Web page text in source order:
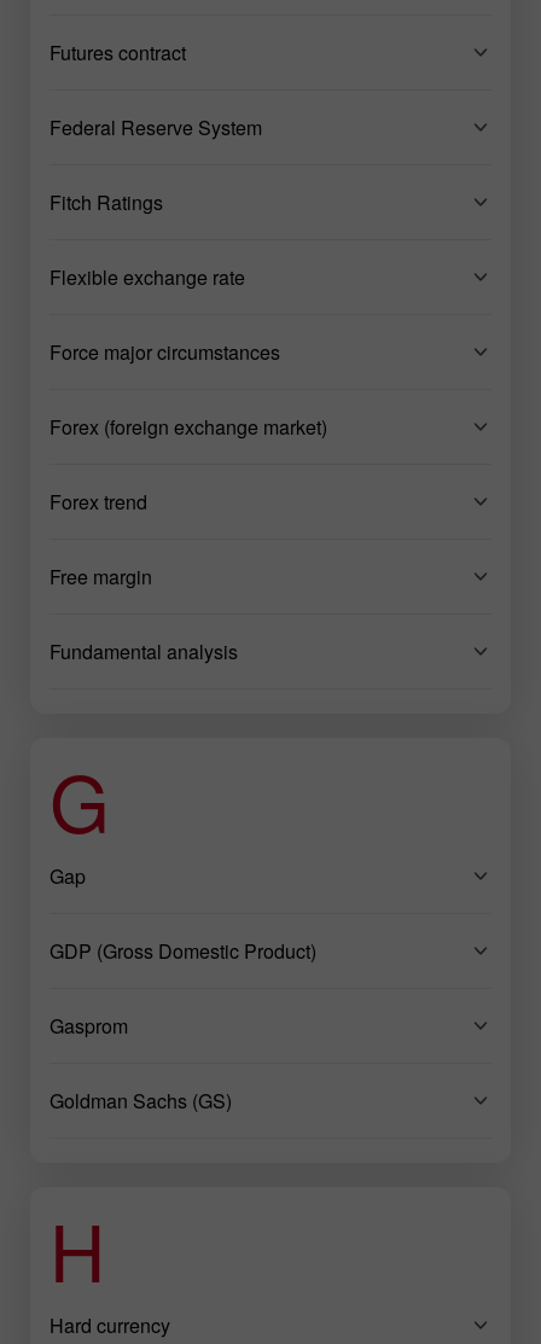
Futures contract
Federal Reserve System
Fitch Ratings
Flexible exchange rate
Force major circumstances
Forex (foreign exchange market)
Forex trend
Free margin
Fundamental analysis
G
Gap
GDP (Gross Domestic Product)
Gasprom
Goldman Sachs (GS)
H
Hard currency